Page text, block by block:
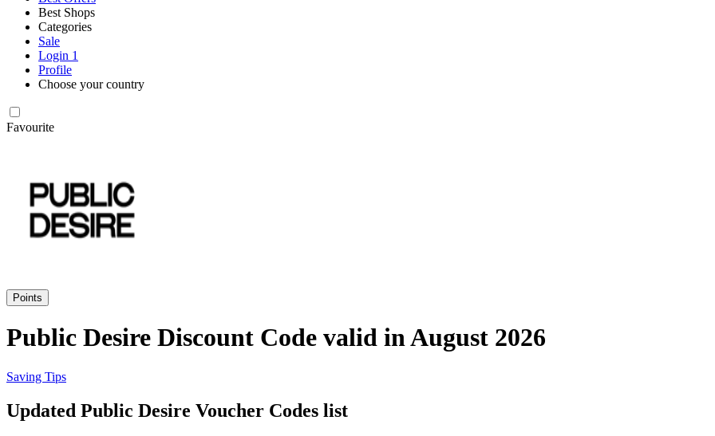
Best Shops
Categories
Sale
Login 1
Profile
Choose your country
Favourite
Points
Public Desire Discount Code valid in August 2026
Saving Tips
Updated Public Desire Voucher Codes list